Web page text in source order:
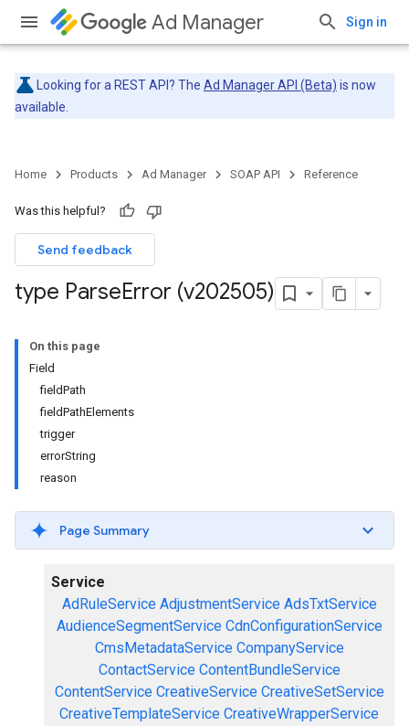
Ad Manager Sign in
Looking for a REST API? The Ad Manager API (Beta) is now
available.
Home Products Ad Manager SOAP API Reference
Was this helpful?
Send feedback
type ParseError (v202505)
On this page
Field
fieldPath
fieldPathElements
trigger
errorString
reason
Page Summary
Service
AdRuleService AdjustmentService AdsTxtService
AudienceSegmentService CdnConfigurationService
CmsMetadataService CompanyService
ContactService ContentBundleService
ContentService CreativeService CreativeSetService
CreativeTemplateService CreativeWrapperService